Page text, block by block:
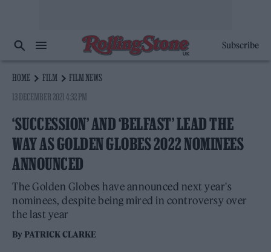
Subscribe
HOME FILM
FILM NEWS
13 DECEMBER 2021 4:32 PM
‘SUCCESSION’ AND ‘BELFAST’ LEAD THE
WAY AS GOLDEN GLOBES 2022 NOMINEES
ANNOUNCED
The Golden Globes have announced next year's
nominees, despite being mired in controversy over
the last year
By PATRICK CLARKE